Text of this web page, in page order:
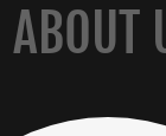
ABOUT